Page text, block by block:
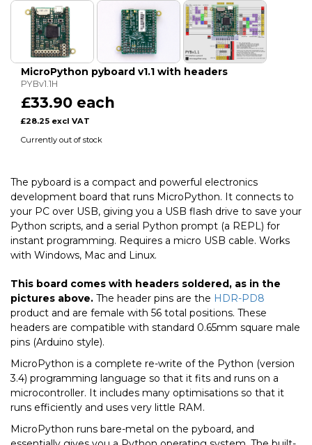
MicroPython pyboard v1.1 with headers
PYBv1.1H
£33.90 each
£28.25 excl VAT
Currently out of stock
The pyboard is a compact and powerful electronics
development board that runs MicroPython. It connects to
your PC over USB, giving you a USB flash drive to save your
Python scripts, and a serial Python prompt (a REPL) for
instant programming. Requires a micro USB cable. Works
with Windows, Mac and Linux.
This board comes with headers soldered, as in the
pictures above. The header pins are the HDR-PD8
product and are female with 56 total positions. These
headers are compatible with standard 0.65mm square male
pins (Arduino style).
MicroPython is a complete re-write of the Python (version
3.4) programming language so that it fits and runs on a
microcontroller. It includes many optimisations so that it
runs efficiently and uses very little RAM.
MicroPython runs bare-metal on the pyboard, and